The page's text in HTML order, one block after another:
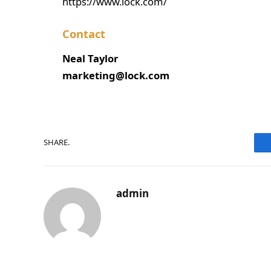
Contact
Neal Taylor
marketing@lock.com
SHARE.
admin